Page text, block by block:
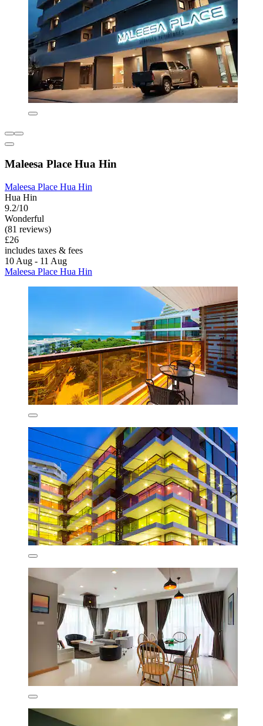
Maleesa Place Hua Hin
Maleesa Place Hua Hin
Hua Hin
9.2/10
Wonderful
(81 reviews)
£26
includes taxes & fees
10 Aug - 11 Aug
Maleesa Place Hua Hin